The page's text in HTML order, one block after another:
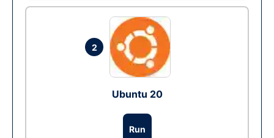
2
Ubuntu 20
Run